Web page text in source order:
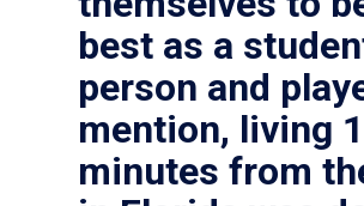
best as a
person and
mention, living
minutes from